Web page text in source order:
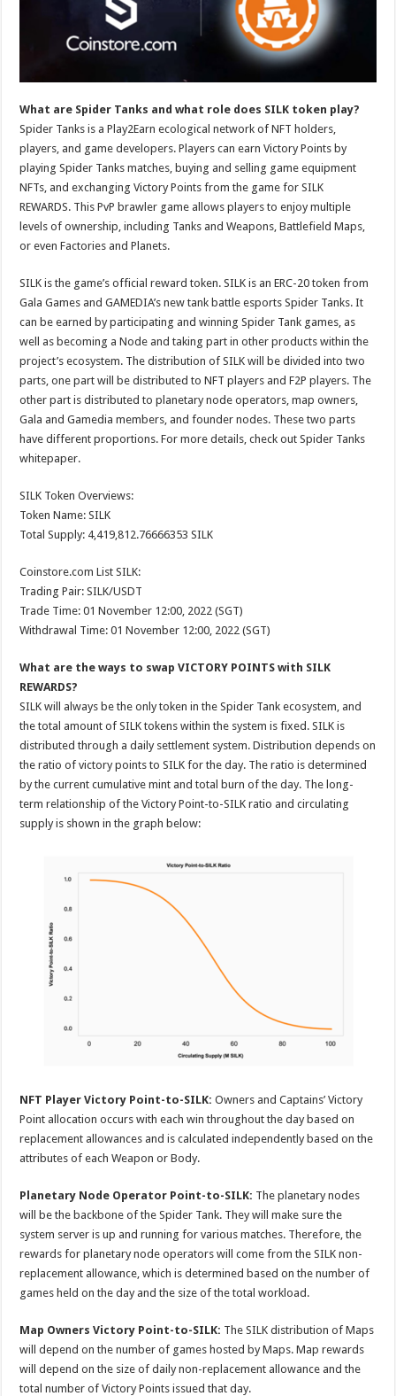
p o
k
What are Spider Tanks and what role does SILK token play?
Spider Tanks is a Play2Earn ecological network of NFT holders,
players, and game developers. Players can earn Victory Points by
playing Spider Tanks matches, buying and selling game equipment
NFTs, and exchanging Victory Points from the game for SILK
REWARDS. This PvP brawler game allows players to enjoy multiple
levels of ownership, including Tanks and Weapons, Battlefield Maps,
or even Factories and Planets.
SILK is the game’s official reward token. SILK is an ERC-20 token from
Gala Games and GAMEDIA’s new tank battle esports Spider Tanks. It
can be earned by participating and winning Spider Tank games, as
well as becoming a Node and taking part in other products within the
project’s ecosystem. The distribution of SILK will be divided into two
parts, one part will be distributed to NFT players and F2P players. The
other part is distributed to planetary node operators, map owners,
Gala and Gamedia members, and founder nodes. These two parts
have different proportions. For more details, check out Spider Tanks
whitepaper.
SILK Token Overviews:
Token Name: SILK
Total Supply: 4,419,812.76666353 SILK
Coinstore.com List SILK:
Trading Pair: SILK/USDT
Trade Time: 01 November 12:00, 2022 (SGT)
Withdrawal Time: 01 November 12:00, 2022 (SGT)
What are the ways to swap VICTORY POINTS with SILK
REWARDS?
SILK will always be the only token in the Spider Tank ecosystem, and
the total amount of SILK tokens within the system is fixed. SILK is
distributed through a daily settlement system. Distribution depends on
the ratio of victory points to SILK for the day. The ratio is determined
by the current cumulative mint and total burn of the day. The long-
term relationship of the Victory Point-to-SILK ratio and circulating
supply is shown in the graph below:
NFT Player Victory Point-to-SILK: Owners and Captains’ Victory
Point allocation occurs with each win throughout the day based on
replacement allowances and is calculated independently based on the
attributes of each Weapon or Body.
Planetary Node Operator Point-to-SILK: The planetary nodes
will be the backbone of the Spider Tank. They will make sure the
system server is up and running for various matches. Therefore, the
rewards for planetary node operators will come from the SILK non-
replacement allowance, which is determined based on the number of
games held on the day and the size of the total workload.
Map Owners Victory Point-to-SILK: The SILK distribution of Maps
will depend on the number of games hosted by Maps. Map rewards
will depend on the size of daily non-replacement allowance and the
total number of Victory Points issued that day.